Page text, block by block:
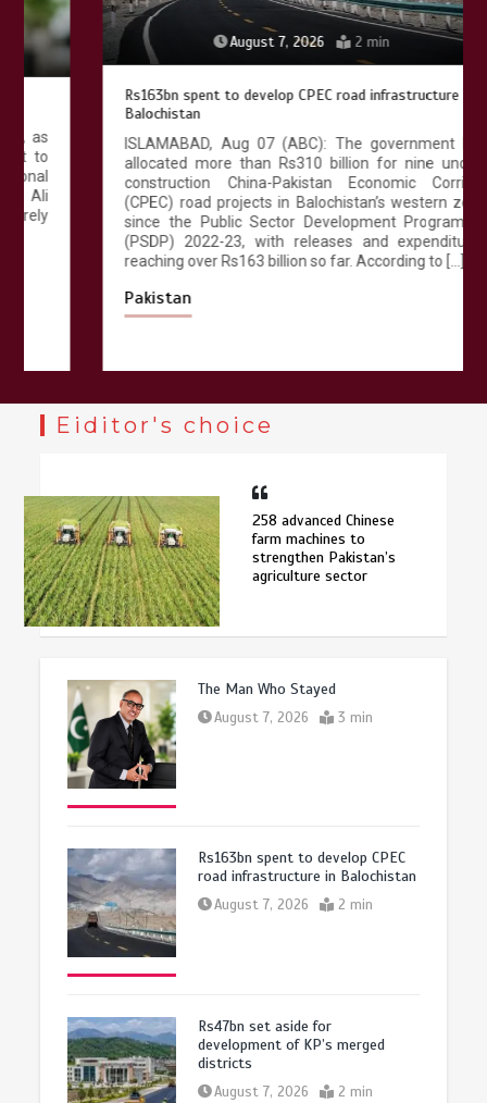
August 7, 2026 2 min
Rs163bn spent to develop CPEC road infrastructure in
Balochistan
ISLAMABAD, Aug 07 (ABC): The government has
allocated more than Rs310 billion for nine under-
construction China-Pakistan Economic Corridor
(CPEC) road projects in Balochistan’s western zone
since the Public Sector Development Programme
(PSDP) 2022-23, with releases and expenditures
reaching over Rs163 billion so far. According to […]
Pakistan
Eiditor's choice
258 advanced Chinese
farm machines to
strengthen Pakistan’s
agriculture sector
The Man Who Stayed
August 7, 2026 3 min
Rs163bn spent to develop CPEC
road infrastructure in Balochistan
August 7, 2026 2 min
Rs47bn set aside for
development of KP’s merged
districts
August 7, 2026 2 min